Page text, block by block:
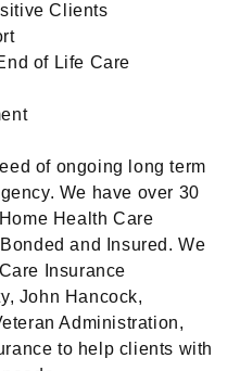
Clients
of Life Care
of ongoing long term
We have over 30
Health Care
and Insured. We
Insurance
John Hancock,
Administration,
to help clients with